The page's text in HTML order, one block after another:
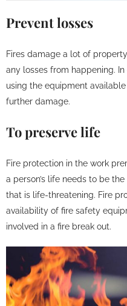
Prevent losses
Fires damage a lot of
any losses from happening.
using the equipment
further damage.
To preserve life
Fire protection in the work
a person’s life needs to be
that is life-threatening. Fire
availability of fire safety
involved in a fire break out.